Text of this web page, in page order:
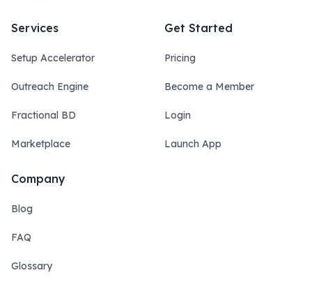
Services
Setup Accelerator
Outreach Engine
Fractional BD
Marketplace
Get Started
Pricing
Become a Member
Login
Launch App
Company
Blog
FAQ
Glossary